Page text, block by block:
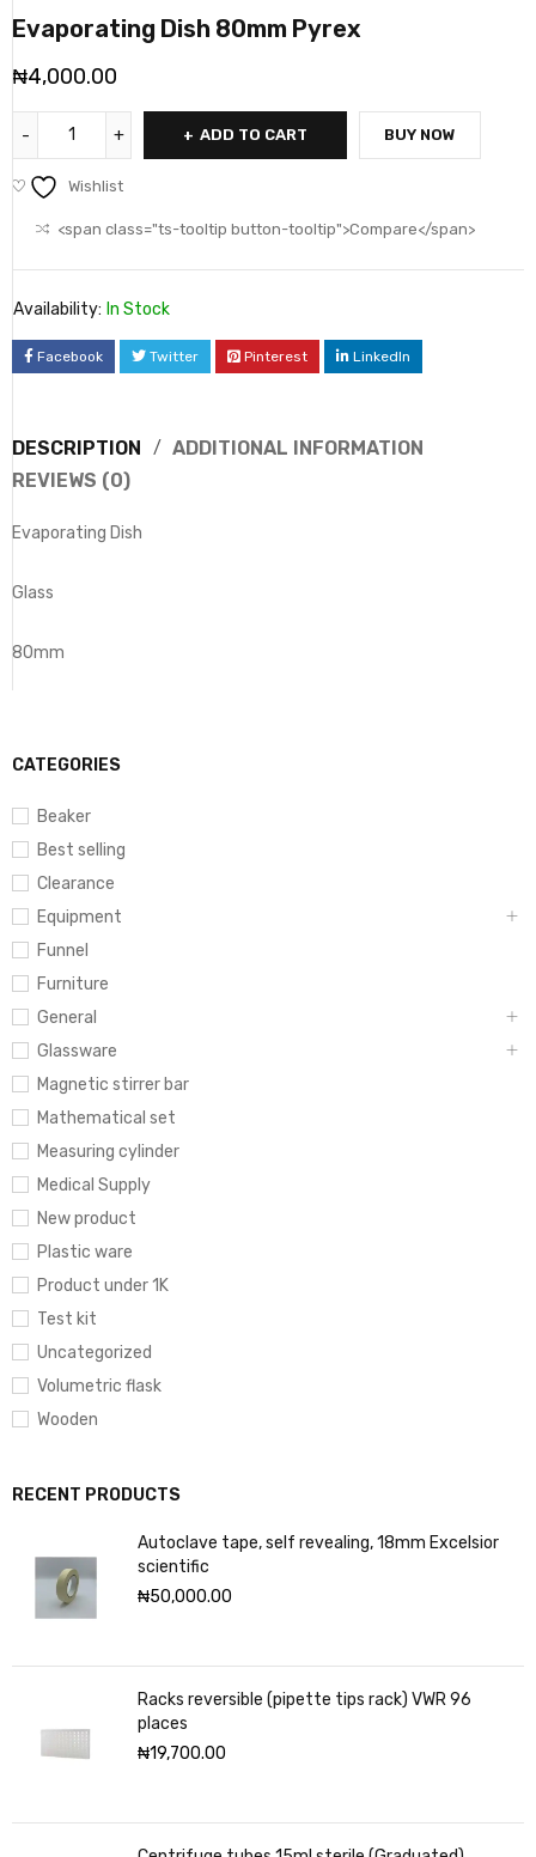
CATEGORIES
Beaker
Best selling
Clearance
Equipment
Funnel
Furniture
General
Glassware
Magnetic stirrer bar
Mathematical set
Measuring cylinder
Medical Supply
New product
Plastic ware
Product under 1K
Test kit
Uncategorized
Volumetric flask
Wooden
RECENT PRODUCTS
Autoclave tape, self revealing, 18mm Excelsior
scientific
₦50,000.00
Racks reversible (pipette tips rack) VWR 96
places
₦19,700.00
Evaporating Dish 80mm Pyrex
₦4,000.00
ADD TO CART BUY NOW
Wishlist
<span class="ts-tooltip button-tooltip">Compare</span>
Availability: In Stock
Facebook Twitter Pinterest LinkedIn
DESCRIPTION
ADDITIONAL INFORMATION
REVIEWS (0)
Evaporating Dish
Glass
80mm